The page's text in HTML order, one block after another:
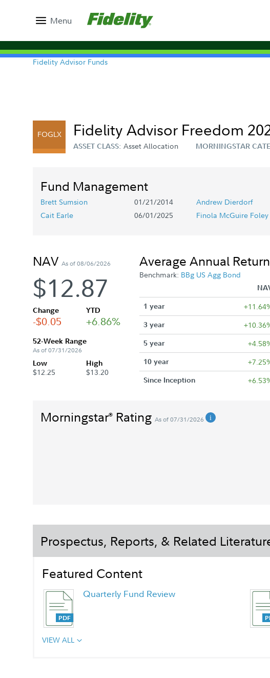
Menu
Fidelity Advisor Funds
FOGLX Fidelity Advisor Freedom
ASSET CLASS: Asset Allocation MORNINGSTAR
Fund Management
Brett Sumsion 01/21/2014 Andrew Dierdorf
Cait Earle
06/01/2025 Finola McGuire Foley
NAV As of 08/06/2026
$12.87
Change
-$0.05
YTD
+6.86%
52-Week Range
As of 07/31/2026
Low
$12.25
High
$13.20
Average Annual
Benchmark: BBg US Agg Bond
1 year
3 year
5 year
10 year
Since Inception
Morningstar® Rating As of 07/31/2026
Prospectus, Reports, & Related
Featured Content
Quarterly Fund Review
VIEW ALL